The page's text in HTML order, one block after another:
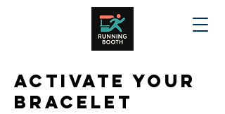
Activate your
bracelet